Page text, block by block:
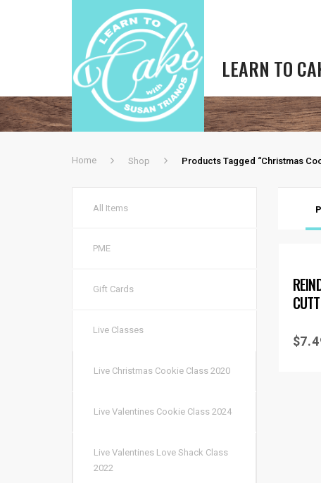
LEARN TO
Home Shop Products Tagged “Christmas
All Items
PME
Gift Cards
Live Classes
Live Christmas Cookie Class 2020
Live Valentines Cookie Class 2024
Live Valentines Love Shack Class
2022
$